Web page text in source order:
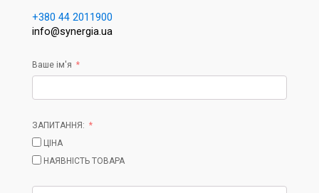
+380 44 2011900
info@synergia.ua
Ваше ім'я
ЗАПИТАННЯ:
ЦІНА
НАЯВНІСТЬ ТОВАРА